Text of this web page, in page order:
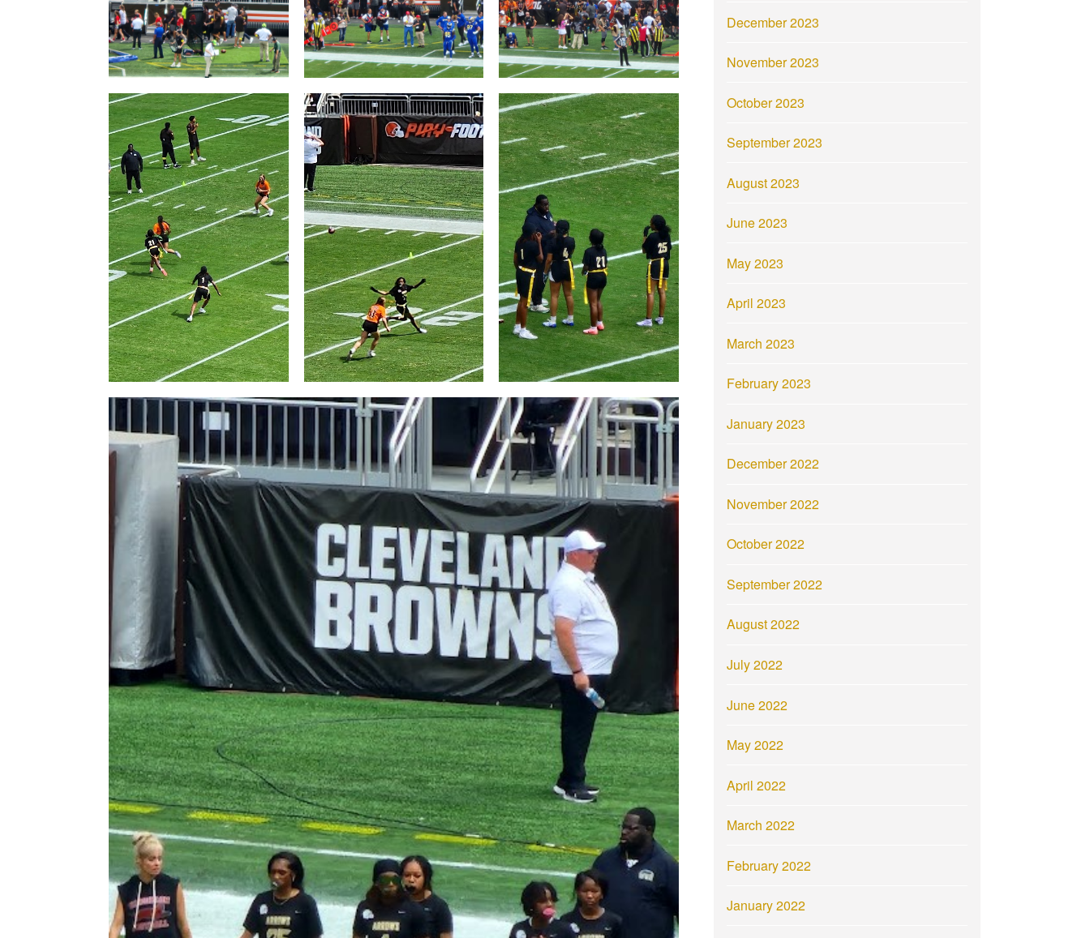
December 2023
November 2023
October 2023
September 2023
August 2023
June 2023
May 2023
April 2023
March 2023
February 2023
January 2023
December 2022
November 2022
October 2022
September 2022
August 2022
July 2022
June 2022
May 2022
April 2022
March 2022
February 2022
January 2022